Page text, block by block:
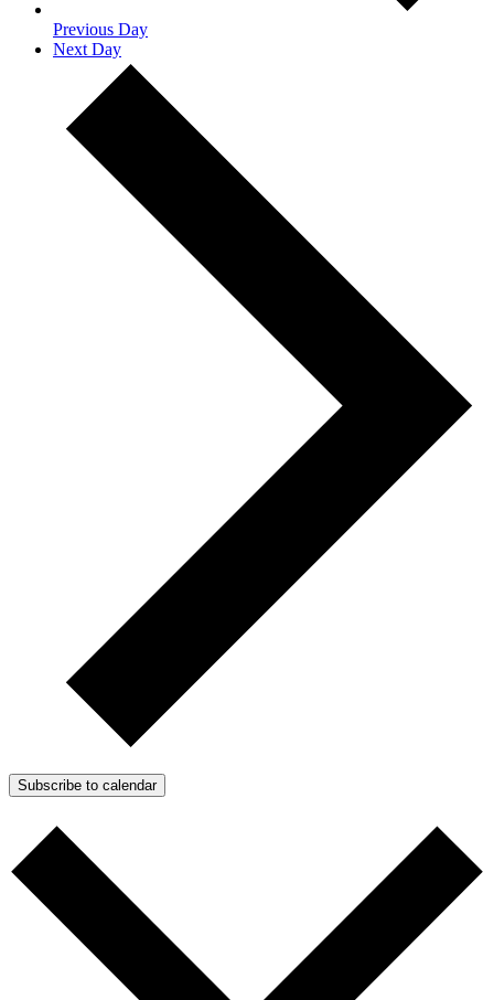
Previous Day
Next Day
Subscribe to calendar